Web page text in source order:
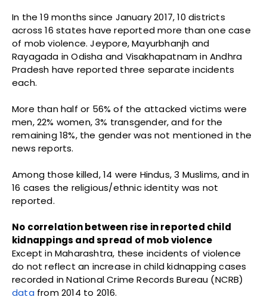
In the 19 months since January 2017, 10 districts
across 16 states have reported more than one case
of mob violence. Jeypore, Mayurbhanjh and
Rayagada in Odisha and Visakhapatnam in Andhra
Pradesh have reported three separate incidents
each.
More than half or 56% of the attacked victims were
men, 22% women, 3% transgender, and for the
remaining 18%, the gender was not mentioned in the
news reports.
Among those killed, 14 were Hindus, 3 Muslims, and in
16 cases the religious/ethnic identity was not
reported.
No correlation between rise in reported child
kidnappings and spread of mob violence
Except in Maharashtra, these incidents of violence
do not reflect an increase in child kidnapping cases
recorded in National Crime Records Bureau (NCRB)
data from 2014 to 2016.